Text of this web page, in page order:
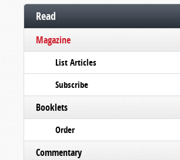
Read
Magazine
List Articles
Subscribe
Booklets
Order
Commentary